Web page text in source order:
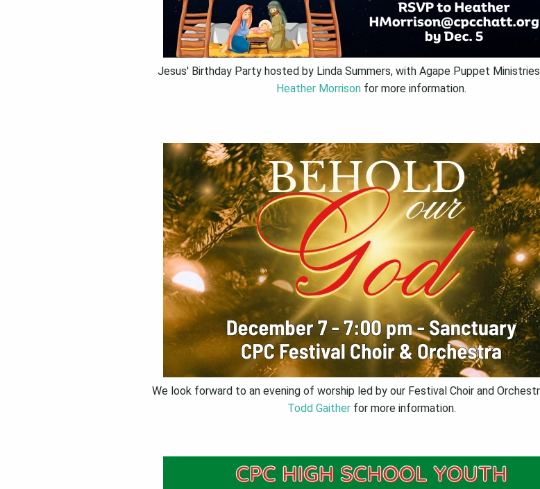
Jesus' Birthday Party hosted by Linda Summers, with Agape Puppet
Heather Morrison for more information.
We look forward to an evening of worship led by our Festival Choir and
Todd Gaitherfor more information.